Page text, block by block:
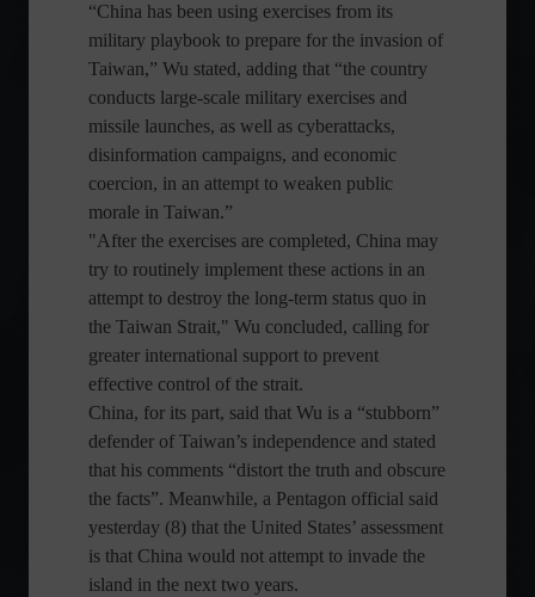
“China has been using exercises from its
military playbook to prepare for the invasion of
Taiwan,” Wu stated, adding that “the country
conducts large-scale military exercises and
missile launches, as well as cyberattacks,
disinformation campaigns, and economic
coercion, in an attempt to weaken public
morale in Taiwan.”
"After the exercises are completed, China may
try to routinely implement these actions in an
attempt to destroy the long-term status quo in
the Taiwan Strait," Wu concluded, calling for
greater international support to prevent
effective control of the strait.
China, for its part, said that Wu is a “stubborn”
defender of Taiwan’s independence and stated
that his comments “distort the truth and obscure
the facts”. Meanwhile, a Pentagon official said
yesterday (8) that the United States’ assessment
is that China would not attempt to invade the
island in the next two years.